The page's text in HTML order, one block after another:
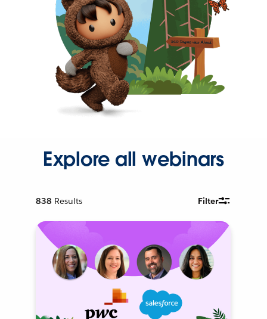
Explore all webinars
838 Results Filter